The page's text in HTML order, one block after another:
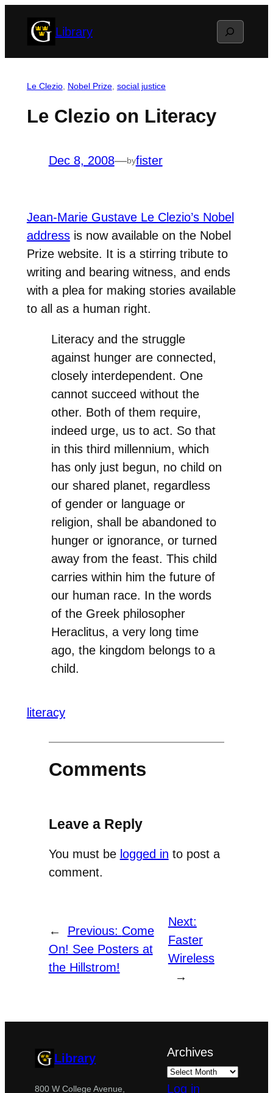
Library Search
Le Clezio, Nobel Prize, social justice
Le Clezio on Literacy
Dec 8, 2008—byfister
Jean-Marie Gustave Le Clezio’s Nobel
addressis now available on the Nobel
Prize website. It is a stirring tribute to
writing and bearing witness, and ends
with a plea for making stories available
to all as a human right.
Literacy and the struggle
against hunger are connected,
closely interdependent. One
cannot succeed without the
other. Both of them require,
indeed urge, us to act. So that
in this third millennium, which
has only just begun, no child on
our shared planet, regardless
of gender or language or
religion, shall be abandoned to
hunger or ignorance, or turned
away from the feast. This child
carries within him the future of
our human race. In the words
of the Greek philosopher
Heraclitus, a very long time
ago, the kingdom belongs to a
child.
literacy
Comments
Leave a Reply
You must be logged in to post a
comment.
← Previous: Come
On! See Posters at
the Hillstrom!
Next:
Faster
Wireless
→
Library
800 W College Avenue,
Archives
Log in